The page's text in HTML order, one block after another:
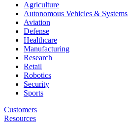
Agriculture
Autonomous Vehicles & Systems
Aviation
Defense
Healthcare
Manufacturing
Research
Retail
Robotics
Security
Sports
Customers
Resources